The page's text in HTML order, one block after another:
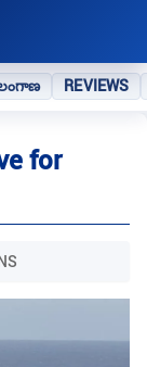
REVIEWS
for